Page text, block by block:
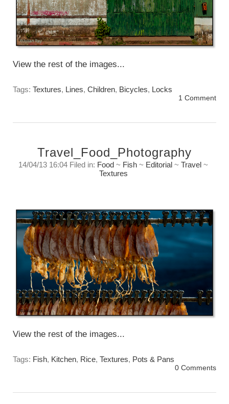
View the rest of the images...
Tags: Textures, Lines, Children, Bicycles, Locks
1 Comment
Travel_Food_Photography
14/04/13 16:04 Filed in: Food ~ Fish ~ Editorial ~ Travel ~
Textures
View the rest of the images...
Tags: Fish, Kitchen, Rice, Textures, Pots & Pans
0 Comments